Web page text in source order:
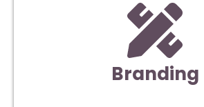
Branding